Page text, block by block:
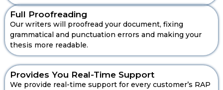
Full Proofreading
Our writers will proofread your document, fixing
grammatical and punctuation errors and making your
thesis more readable.
Provides You Real-Time Support
We provide real-time support for every customer’s RAP